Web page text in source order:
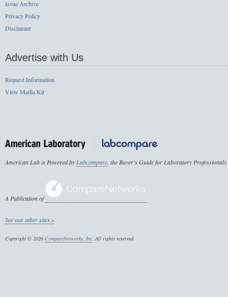
Issue Archive
Privacy Policy
Disclaimer
Advertise with Us
Request Information
View Media Kit
American Lab is Powered byLabcompare, the Buyer's Guide for Laboratory Professionals
A Publication of
See our other sites »
Copyright © 2026 CompareNetworks, Inc. All rights reserved.